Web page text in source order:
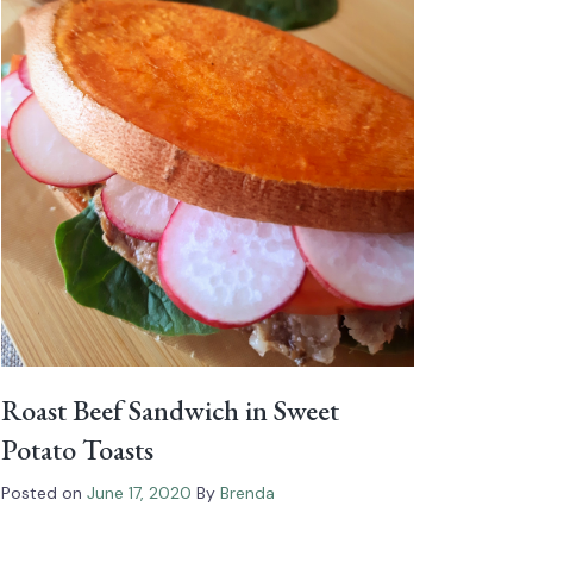
Roast Beef Sandwich in Sweet
Potato Toasts
Posted on June 17, 2020 By Brenda